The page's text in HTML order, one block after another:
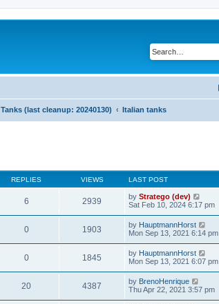
Tanks (last cleanup: 20240130) Italian tanks
REPLIES VIEWS LAST POST
6 2939 by Stratego (dev)
Sat Feb 10, 2024 6:17 pm
0 1903 by HauptmannHorst
Mon Sep 13, 2021 6:14 pm
0 1845 by HauptmannHorst
Mon Sep 13, 2021 6:07 pm
20 4387 by BrenoHenrique
Thu Apr 22, 2021 3:57 pm